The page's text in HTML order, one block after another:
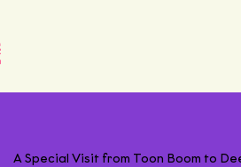
A Special Visit from Toon Boom to